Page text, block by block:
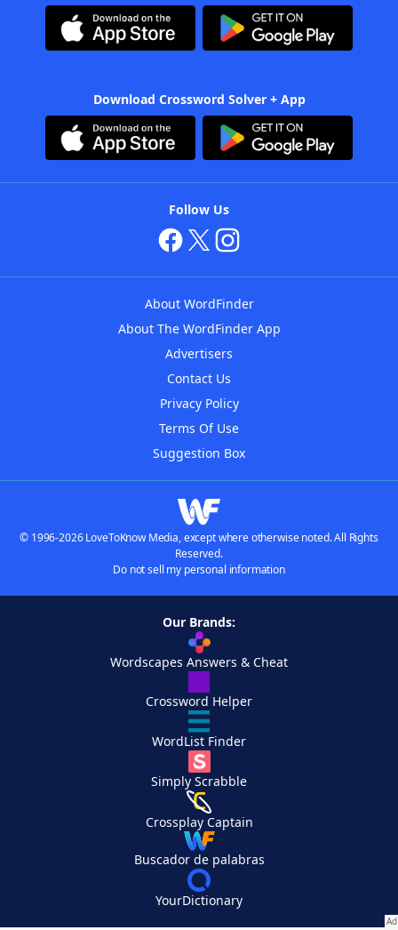
Download Crossword Solver + App
Follow Us
About WordFinder
About The WordFinder App
Advertisers
Contact Us
Privacy Policy
Terms Of Use
Suggestion Box
© 1996-2026 LoveToKnow Media, except where otherwise noted. All Rights
Reserved.
Do not sell my personal information
Our Brands:
Wordscapes Answers & Cheat
Crossword Helper
WordList Finder
Simply Scrabble
Crossplay Captain
Buscador de palabras
YourDictionary